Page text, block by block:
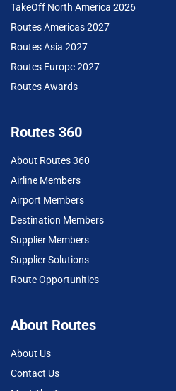
TakeOff North America 2026
Routes Americas 2027
Routes Asia 2027
Routes Europe 2027
Routes Awards
Routes 360
About Routes 360
Airline Members
Airport Members
Destination Members
Supplier Members
Supplier Solutions
Route Opportunities
About Routes
About Us
Contact Us